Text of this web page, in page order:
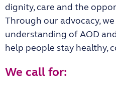
dignity, care and the
Through our advocacy,
understanding of AOD
help people stay healthy,
We call for: